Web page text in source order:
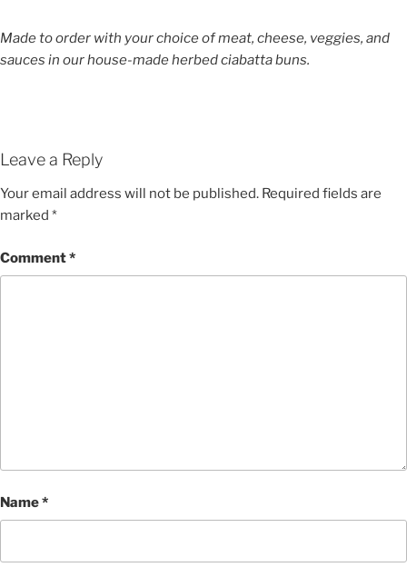
Made to order with your choice of meat, cheese, veggies, and
sauces in our house-made herbed ciabatta buns.
Leave a Reply
Your email address will not be published. Required fields are
marked *
Comment*
Name*